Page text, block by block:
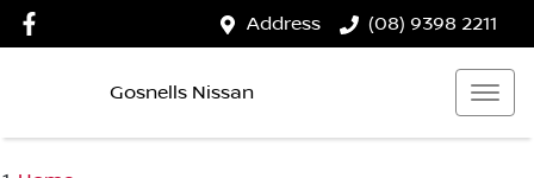
Address (08) 9398 2211
Gosnells Nissan